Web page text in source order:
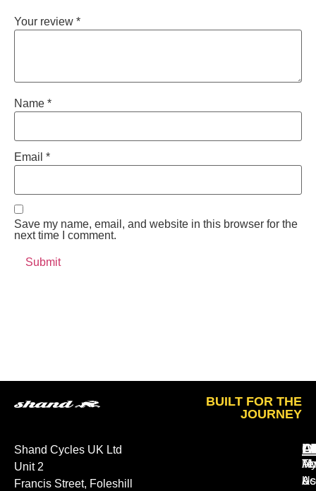
Your review *
Name *
Email *
Save my name, email, and website in this browser for the
next time I comment.
BUILT FOR THE
JOURNEY
Shand Cycles UK Ltd
Unit 2
Francis Street, Foleshill
Us
My
&